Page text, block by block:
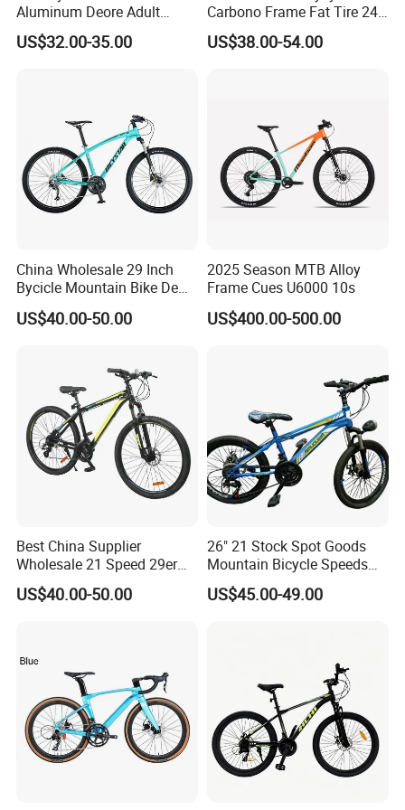
customer at home and abroad to visit us.
Website:
https://shuanglongbicycle.en.made-in-
china.com/ or
shuanglongbicycle.en.made-in-china.com
Mobile:0086-13363732251
Aluminum Deore Adult
Bicycle Mountain Bike
US$32.00-35.00
Carbono Frame Fat Tire 24-
Inch Adult Men Polegadas
Bicicletas De Barata Aro
US$38.00-54.00
China Wholesale 29 Inch
Bycicle Mountain Bike De
29 Polegadas
US$40.00-50.00
2025 Season MTB Alloy
Frame Cues U6000 10s
US$400.00-500.00
Best China Supplier
Wholesale 21 Speed 29er
Carbon/Steel Suspension
MTB Shimano Bicicleta
US$40.00-50.00
26" 21 Stock Spot Goods
Mountain Bicycle Speeds
Suspension Fork Disc-Brake
US$45.00-49.00